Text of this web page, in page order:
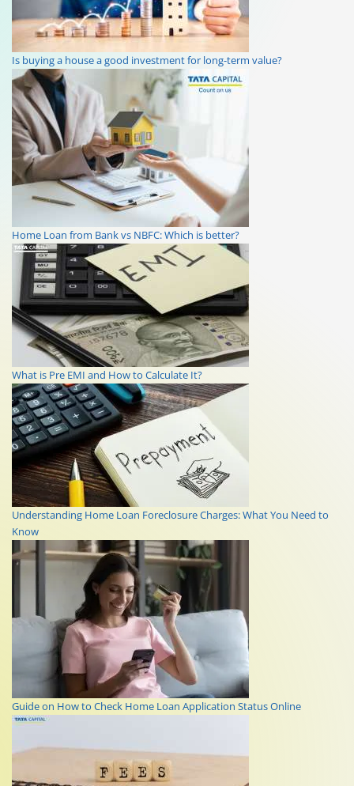
Is buying a house a good investment for long-term value?
Home Loan from Bank vs NBFC: Which is better?
What is Pre EMI and How to Calculate It?
Understanding Home Loan Foreclosure Charges: What You Need to
Know
Guide on How to Check Home Loan Application Status Online